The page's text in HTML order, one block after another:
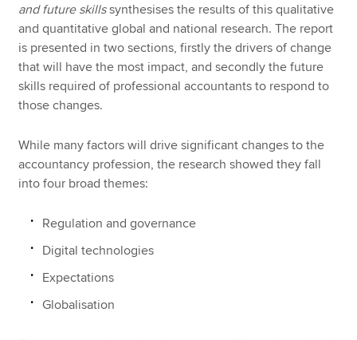
and future skillssynthesises the results of this qualitative
and quantitative global and national research. The report
is presented in two sections, firstly the drivers of change
that will have the most impact, and secondly the future
skills required of professional accountants to respond to
those changes.
While many factors will drive significant changes to the
accountancy profession, the research showed they fall
into four broad themes:
Regulation and governance
Digital technologies
Expectations
Globalisation